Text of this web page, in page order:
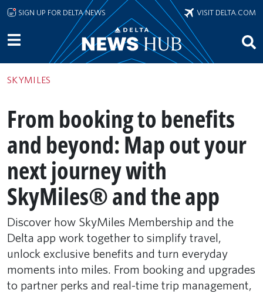
Skip to main content
SIGN UP FOR DELTA NEWS VISIT DELTA.COM
SKYMILES
From booking to benefits
and beyond: Map out your
next journey with
SkyMiles® and the app
Discover how SkyMiles Membership and the
Delta app work together to simplify travel,
unlock exclusive benefits and turn everyday
moments into miles. From booking and upgrades
to partner perks and real-time trip management,